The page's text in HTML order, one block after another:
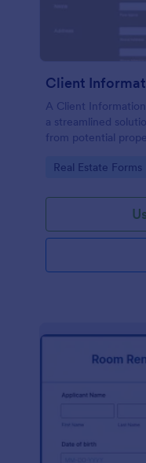
Client
A Client
a streamlined
from potential
Go to Category:
Real Estate Forms